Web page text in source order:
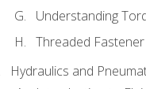
Understanding
Threaded
Hydraulics and